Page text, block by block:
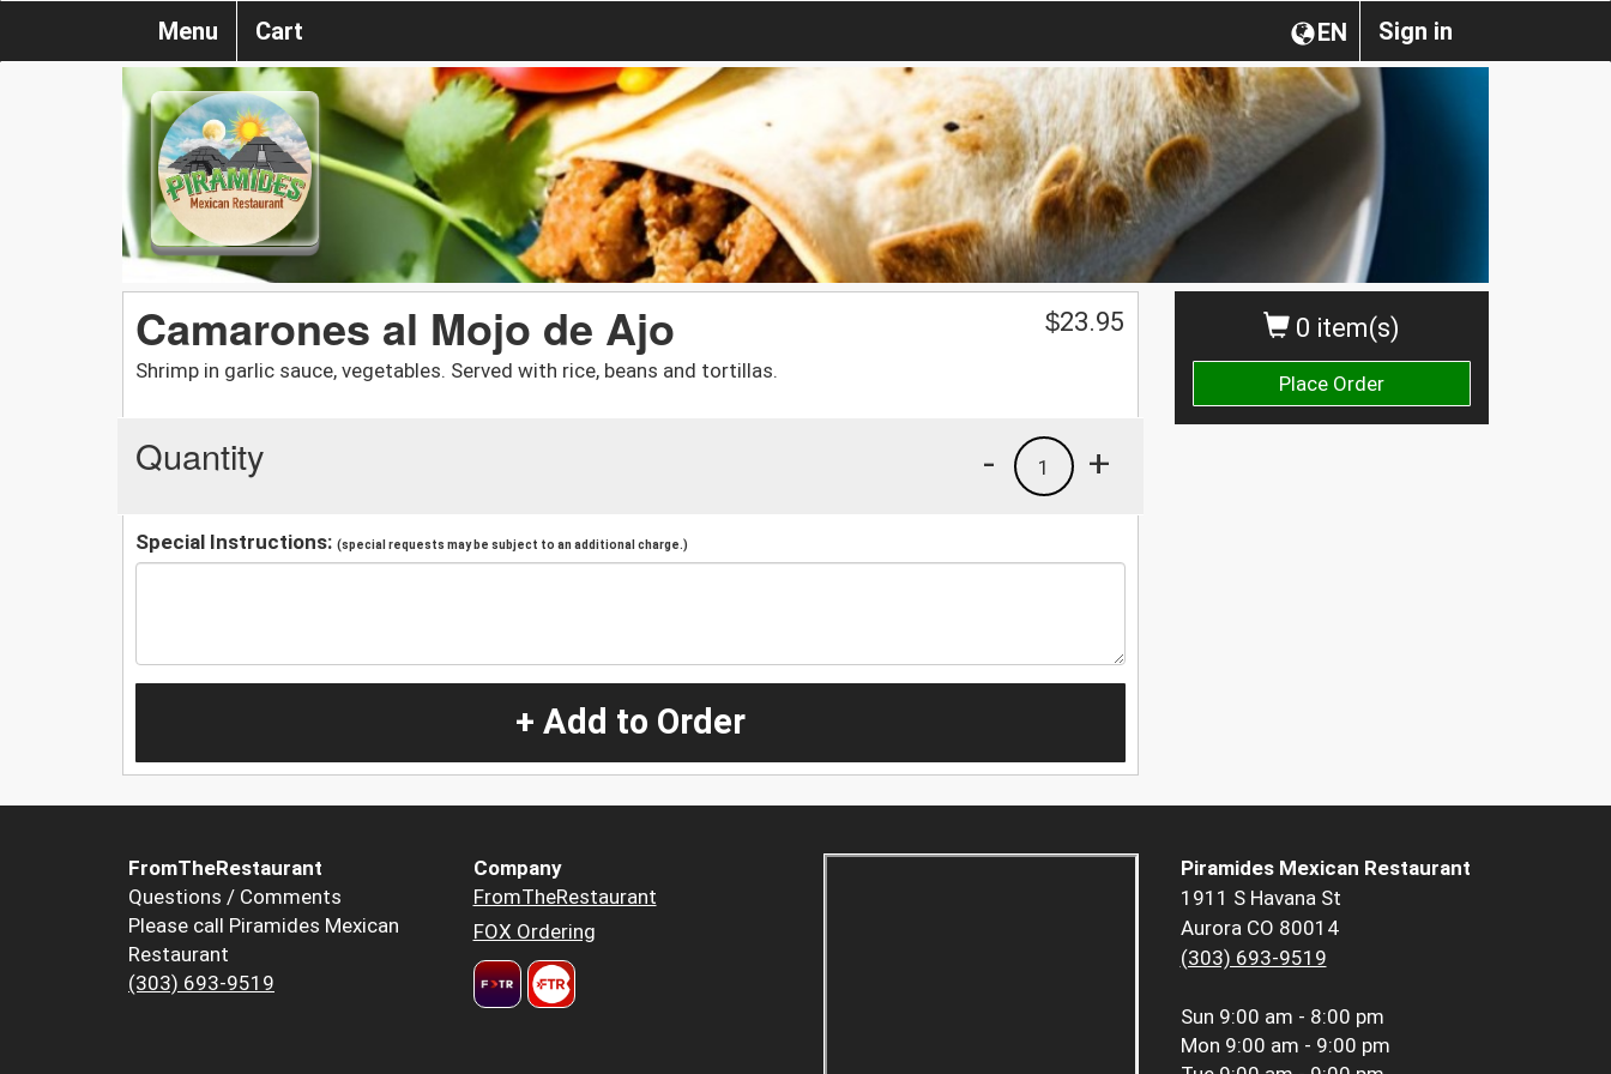
Sign in
EN
Menu Cart
0 item(s)
Place Order
Camarones al Mojo de Ajo
Shrimp in garlic sauce, vegetables. Served with rice, beans and tortillas.
$23.95
Quantity +
1
-
Special Instructions: (special requests may be subject to an additional charge.)
+ Add to Order
FromTheRestaurant
Questions / Comments
Please call Piramides Mexican
Restaurant
(303) 693-9519
Company
FromTheRestaurant
FOX Ordering
Piramides Mexican Restaurant
1911 S Havana St
Aurora CO 80014
(303) 693-9519
Sun 9:00 am - 8:00 pm
Mon 9:00 am - 9:00 pm